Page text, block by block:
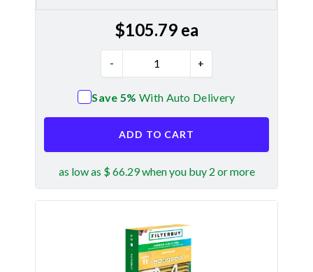
$105.79 ea
- +
Save 5% With Auto Delivery
ADD TO CART
as low as $ 66.29 when you buy 2 or more